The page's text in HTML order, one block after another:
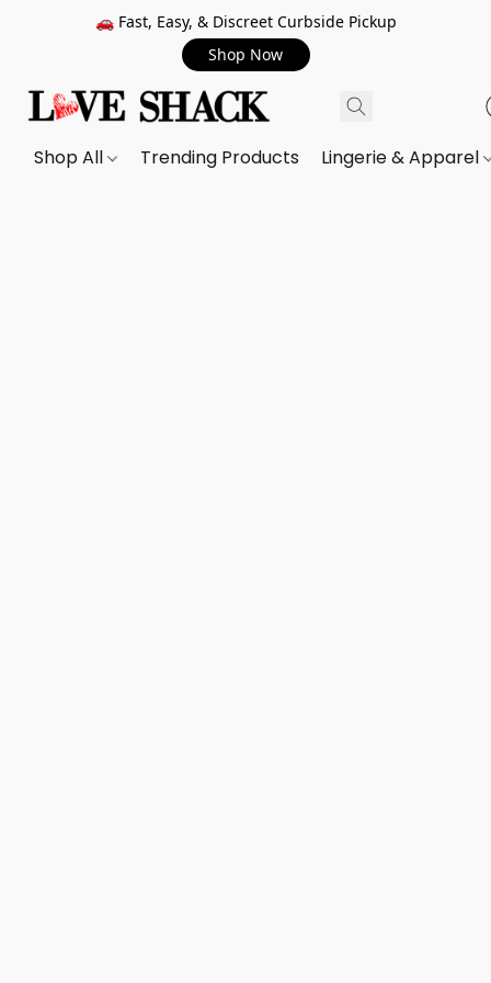
🚗 Fast, Easy, & Discreet Curbside Pickup
Shop Now
Shop All Trending Products Lingerie & Apparel